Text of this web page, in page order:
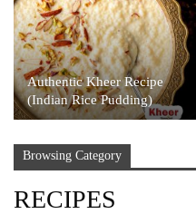
Authentic Kheer Recipe
(Indian Rice Pudding)
Browsing Category
RECIPES